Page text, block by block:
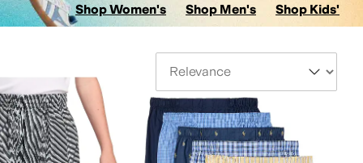
Shop Women's Shop Men's Shop Kids'
Kids' Sets